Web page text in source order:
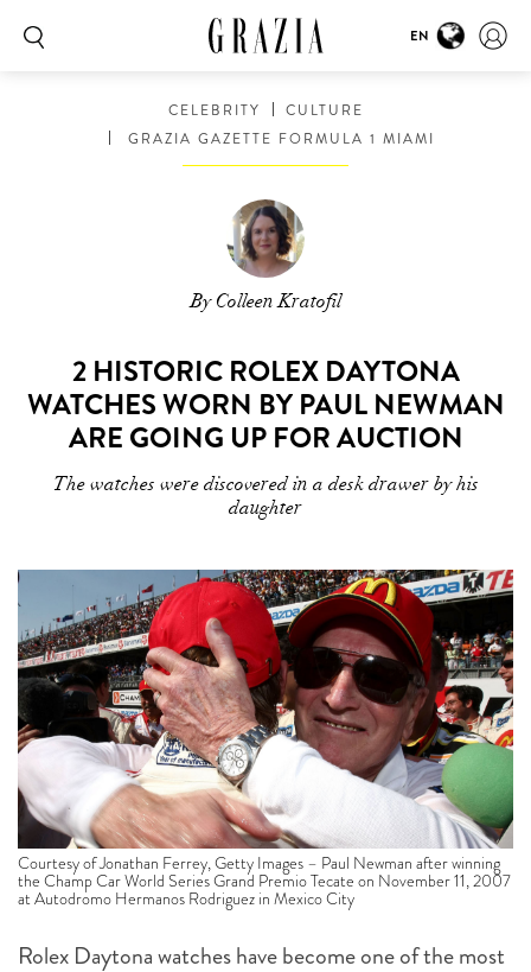
EN
CELEBRITY
CULTURE
GRAZIA GAZETTE FORMULA 1 MIAMI
By Colleen Kratofil
2 HISTORIC ROLEX DAYTONA
WATCHES WORN BY PAUL NEWMAN
ARE GOING UP FOR AUCTION
The watches were discovered in a desk drawer by his
daughter
Courtesy of Jonathan Ferrey, Getty Images – Paul Newman after winning
the Champ Car World Series Grand Premio Tecate on November 11, 2007
at Autodromo Hermanos Rodriguez in Mexico City
Rolex Daytona watches have become one of the most